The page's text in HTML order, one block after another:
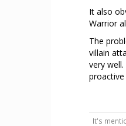
It also
Warrior
The
villain
very
It's